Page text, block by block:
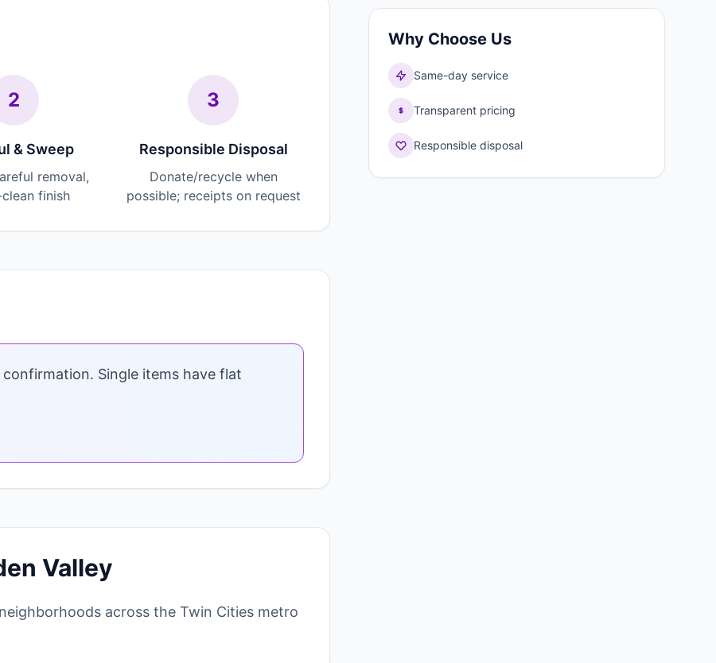
2
& Sweep
removal,
finish
3
Responsible Disposal
Donate/recycle when
possible; receipts on request
Single items have flat
Valley
across the Twin Cities metro
Why Choose Us
Same-day service
Transparent pricing
Responsible disposal